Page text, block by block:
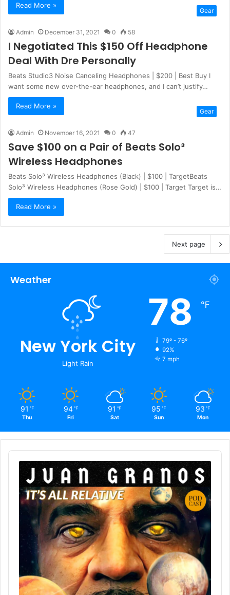
Read More »
Gear
Admin December 31, 2021 0 58
I Negotiated This $150 Off Headphone
Deal With Dre Personally
Beats Studio3 Noise Canceling Headphones | $200 | Best Buy I
want some new over-the-ear headphones, and I can’t justify…
Read More »
Gear
Admin November 16, 2021 0 47
Save $100 on a Pair of Beats Solo³
Wireless Headphones
Beats Solo³ Wireless Headphones (Black) | $100 | TargetBeats
Solo³ Wireless Headphones (Rose Gold) | $100 | Target Target is…
Read More »
Next page
Weather
New York City
Light Rain
78 ℉
79º - 76º
92%
7 mph
91 ℉
Thu
94 ℉
Fri
91 ℉
Sat
95 ℉
Sun
93 ℉
Mon
Audio
Player